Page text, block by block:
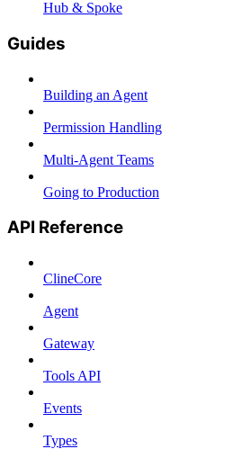
Hub & Spoke
Guides
Building an Agent
Permission Handling
Multi-Agent Teams
Going to Production
API Reference
ClineCore
Agent
Gateway
Tools API
Events
Types